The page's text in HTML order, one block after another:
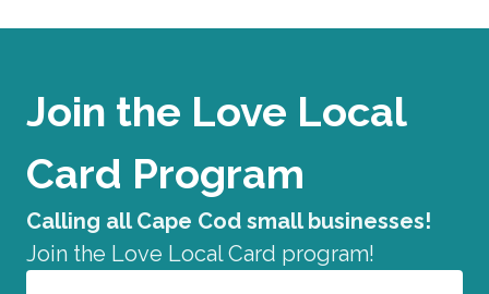
Join the Love Local
Card Program
Calling all Cape Cod small businesses!
Join the Love Local Card program!